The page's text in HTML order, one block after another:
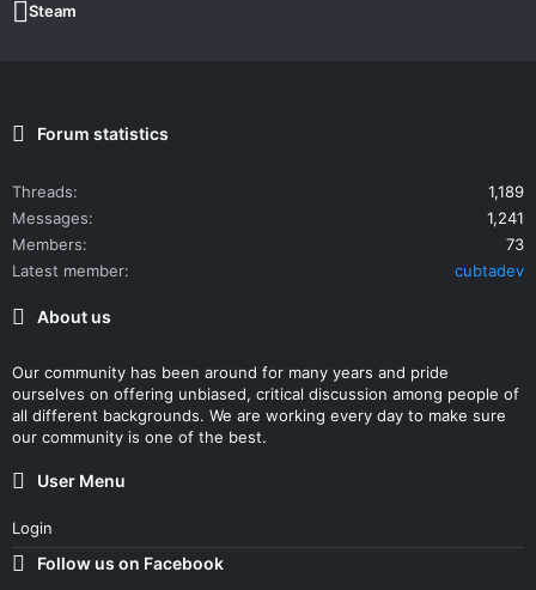
Steam
Forum statistics
Threads
1,189
Messages
1,241
Members
73
Latest member
cubtadev
About us
Our community has been around for many years and pride
ourselves on offering unbiased, critical discussion among people of
all different backgrounds. We are working every day to make sure
our community is one of the best.
User Menu
Login
Follow us on Facebook